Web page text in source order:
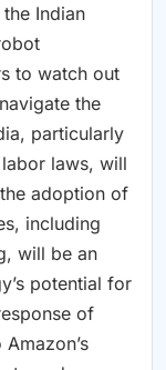
Indian
to watch out
the
particularly
laws, will
adoption of
including
will be an
potential for
of